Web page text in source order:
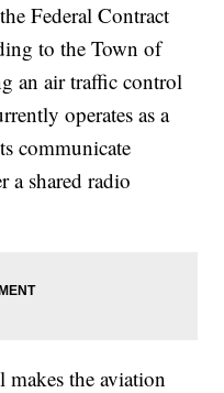
Federal Contract
to the Town of
an air traffic control
operates as a
communicate
a shared radio
makes the aviation